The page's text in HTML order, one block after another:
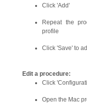
Click 'Add'
Repeat the
profile
Click 'Save' to
Edit a procedure:
Click
Open the Mac